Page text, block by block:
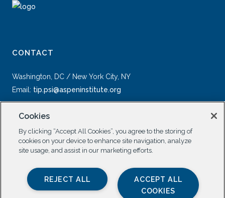
CONTACT
Washington, DC / New York City, NY
Email: tip.psi@aspeninstitute.org
SOCIAL
Cookies
By clicking “Accept All Cookies”, you agree to the storing of
cookies on your device to enhance site navigation, analyze
site usage, and assist in our marketing efforts.
ACCEPT ALL
COOKIES
REJECT ALL